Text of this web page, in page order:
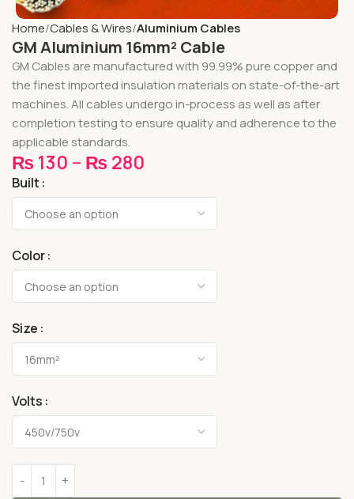
Home Cables & Wires Aluminium Cables
GM Aluminium 16mm² Cable
GM Cables are manufactured with 99.99% pure copper and
the finest imported insulation materials on state-of-the-art
machines. All cables undergo in-process as well as after
completion testing to ensure quality and adherence to the
applicable standards.
₨ 130 – ₨ 280
Built
Color
Size
Volts